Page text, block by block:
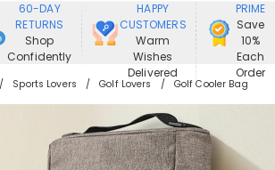
Best Seller
New In
Home&Living
60-DAY
RETURNS
Shop
Confidently
HAPPY
CUSTOMERS
Warm
Wishes
Delivered
PRIME
Save
10%
Each
Order
Sports Lovers Golf Lovers Golf Cooler Bag